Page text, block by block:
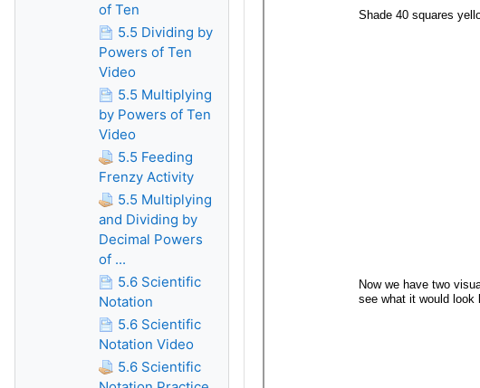
of Ten
5.5 Dividing by
Powers of Ten
Video
5.5 Multiplying
by Powers of Ten
Video
5.5 Feeding
Frenzy Activity
5.5 Multiplying
and Dividing by
Decimal Powers
of ...
5.6 Scientific
Notation
5.6 Scientific
Notation Video
5.6 Scientific